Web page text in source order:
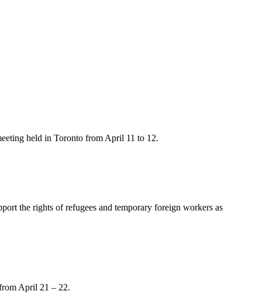
held in Toronto from April 11 to 12.
the rights of refugees and temporary foreign workers as
April 21 – 22.